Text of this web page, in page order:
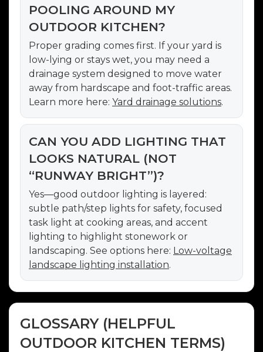
POOLING AROUND MY
OUTDOOR KITCHEN?
Proper grading comes first. If your yard is
low-lying or stays wet, you may need a
drainage system designed to move water
away from hardscape and foot-traffic areas.
Learn more here: Yard drainage solutions.
CAN YOU ADD LIGHTING THAT
LOOKS NATURAL (NOT
“RUNWAY BRIGHT”)?
Yes—good outdoor lighting is layered:
subtle path/step lights for safety, focused
task light at cooking areas, and accent
lighting to highlight stonework or
landscaping. See options here: Low-voltage
landscape lighting installation.
GLOSSARY (HELPFUL
OUTDOOR KITCHEN TERMS)